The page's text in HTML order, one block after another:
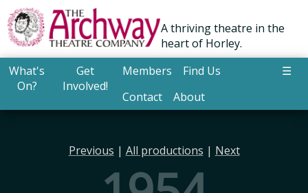
A thriving theatre in the
heart of Horley.
What's
On?
Get
Involved!
Members
Find Us
Contact
About
☰
Previous | All productions | Next